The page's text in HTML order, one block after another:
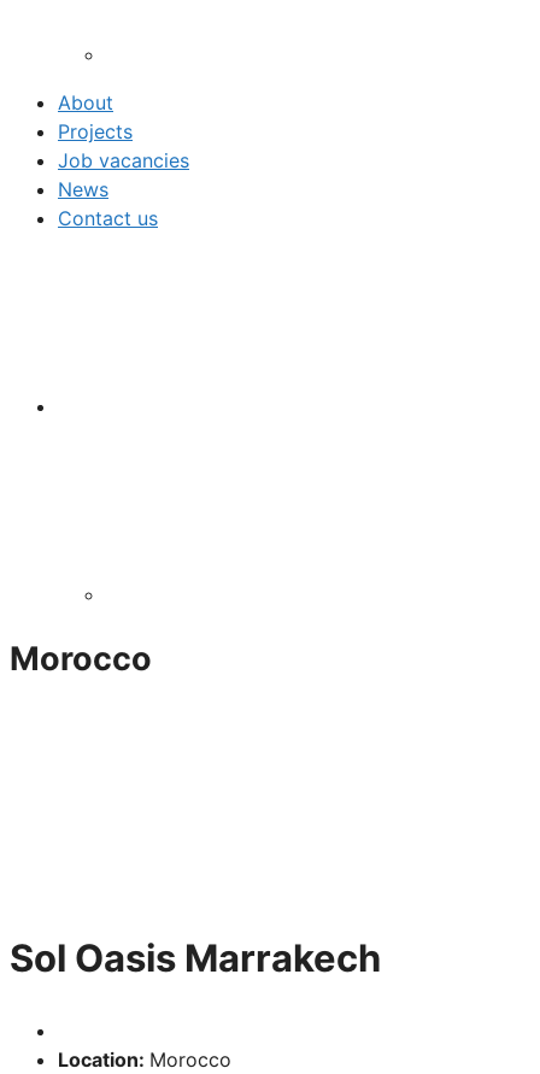
About
Projects
Job vacancies
News
Contact us
Morocco
Sol Oasis Marrakech
Location: Morocco